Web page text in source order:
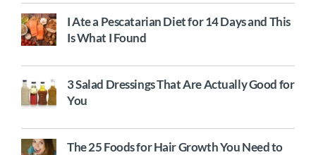
I Ate a Pescatarian Diet for 14 Days and This
Is What I Found
3 Salad Dressings That Are Actually Good for
You
The 25 Foods for Hair Growth You Need to